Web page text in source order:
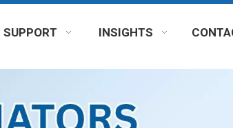
SUPPORT INSIGHTS